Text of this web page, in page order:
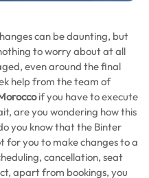
can be daunting, but
to worry about at all
even around the final
help from the team of
if you have to execute
are you wondering how this
you know that the Binter
for you to make changes to a
cancellation, seat
apart from bookings, you